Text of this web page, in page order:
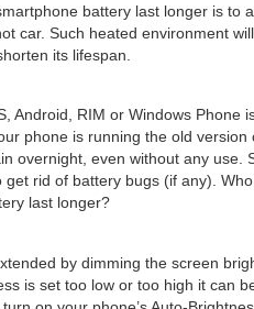
battery last longer is to
car. Such heated environment
its lifespan.
Android, RIM or Windows Phone
phone is running the old version
overnight, even without any use.
rid of battery bugs (if any).
last longer?
by dimming the screen
is set too low or too high it can